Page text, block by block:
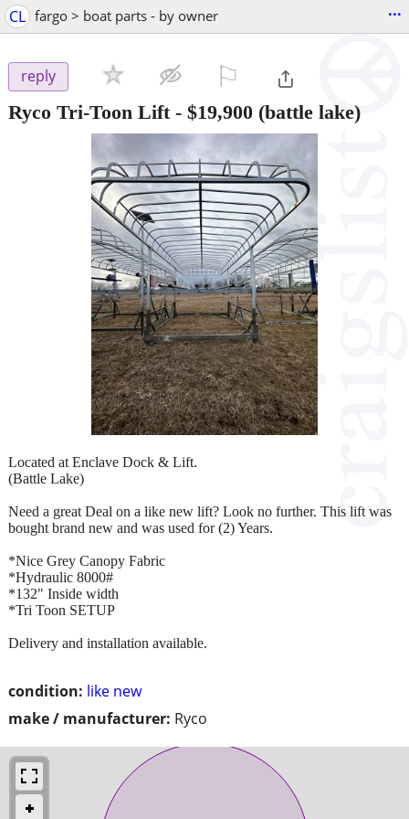
CL fargo > boat parts - by owner ...
reply
Ryco Tri-Toon Lift- $19,900 (battle lake)
condition: like new
make / manufacturer: Ryco
Located at Enclave Dock & Lift.
(Battle Lake)
Need a great Deal on a like new lift? Look no further. This lift was
bought brand new and was used for (2) Years.
*Nice Grey Canopy Fabric
*Hydraulic 8000#
*132" Inside width
*Tri Toon SETUP
Delivery and installation available.